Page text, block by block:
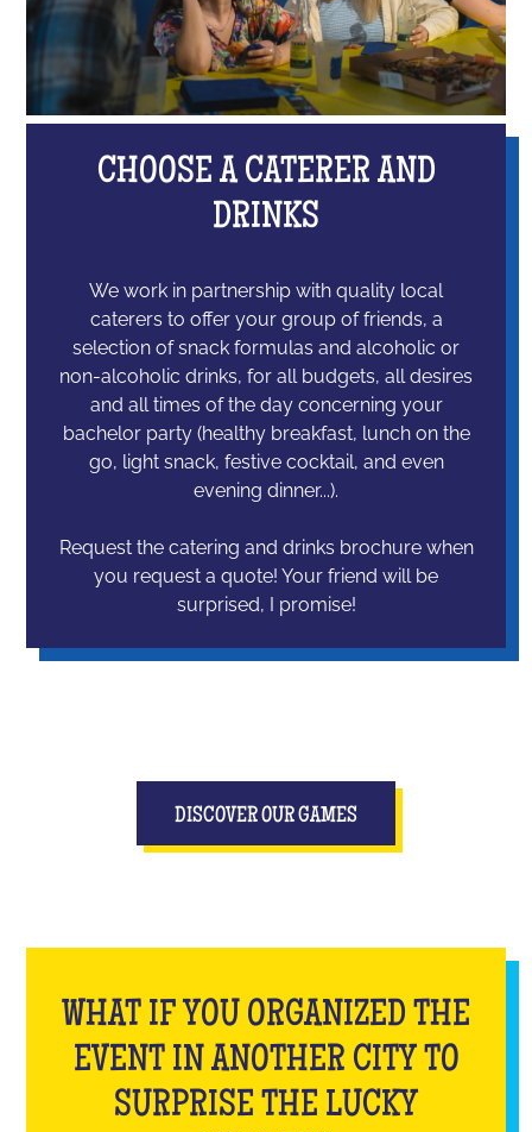
CHOOSE A CATERER AND
DRINKS
We work in partnership with quality local
caterers to offer your group of friends, a
selection of snack formulas and alcoholic or
non-alcoholic drinks, for all budgets, all desires
and all times of the day concerning your
bachelor party (healthy breakfast, lunch on the
go, light snack, festive cocktail, and even
evening dinner...).
Request the catering and drinks brochure when
you request a quote! Your friend will be
surprised, I promise!
DISCOVER OUR GAMES
WHAT IF YOU ORGANIZED THE
EVENT IN ANOTHER CITY TO
SURPRISE THE LUCKY